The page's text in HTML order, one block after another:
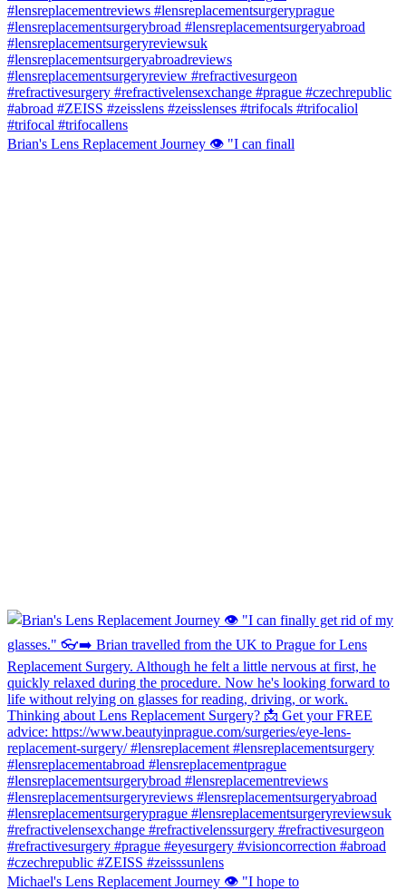
Brian's Lens Replacement Journey 👁️ "I can finall
Michael's Lens Replacement Journey 👁️ "I hope to